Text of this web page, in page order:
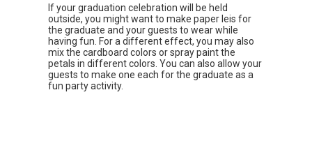
If your graduation celebration will be held
outside, you might want to make paper leis for
the graduate and your guests to wear while
having fun. For a different effect, you may also
mix the cardboard colors or spray paint the
petals in different colors. You can also allow your
guests to make one each for the graduate as a
fun party activity.